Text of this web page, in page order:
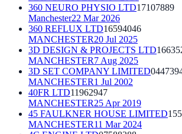
360 NEURO PHYSIO LTD17107889
Manchester22 Mar 2026
360 REFLUX LTD16594046
MANCHESTER20 Jul 2025
3D DESIGN & PROJECTS LTD
MANCHESTER7 Aug 2025
3D SET COMPANY LIMITED
MANCHESTER1 Jul 2002
40FR LTD11962947
MANCHESTER25 Apr 2019
45 FAULKNER HOUSE LIMITED
MANCHESTER11 Mar 2024